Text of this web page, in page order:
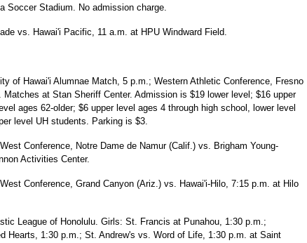
Soccer Stadium. No admission charge.
vs. Hawai'i Pacific, 11 a.m. at HPU Windward Field.
of Hawai'i Alumnae Match, 5 p.m.; Western Athletic Conference, Fresno
at Stan Sheriff Center. Admission is $19 lower level; $16 upper
ages 62-older; $6 upper level ages 4 through high school, lower level
level UH students. Parking is $3.
Conference, Notre Dame de Namur (Calif.) vs. Brigham Young-
Activities Center.
Conference, Grand Canyon (Ariz.) vs. Hawai'i-Hilo, 7:15 p.m. at Hilo
League of Honolulu. Girls: St. Francis at Punahou, 1:30 p.m.;
Hearts, 1:30 p.m.; St. Andrew's vs. Word of Life, 1:30 p.m. at Saint